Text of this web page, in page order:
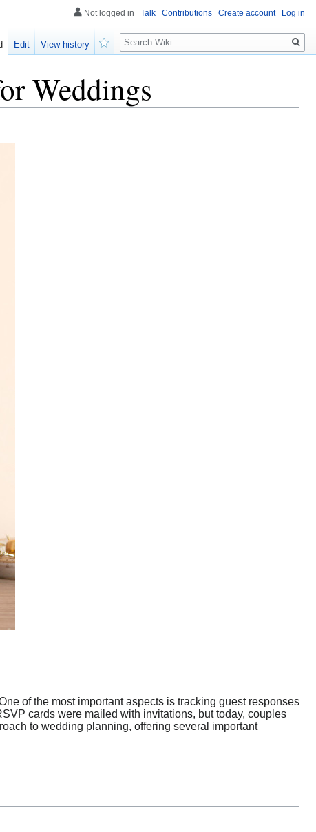
Weddings
of the most important aspects is tracking guest responses
cards were mailed with invitations, but today, couples
to wedding planning, offering several important
Not logged in Talk Contributions Create account Log in
Edit
View history
Search